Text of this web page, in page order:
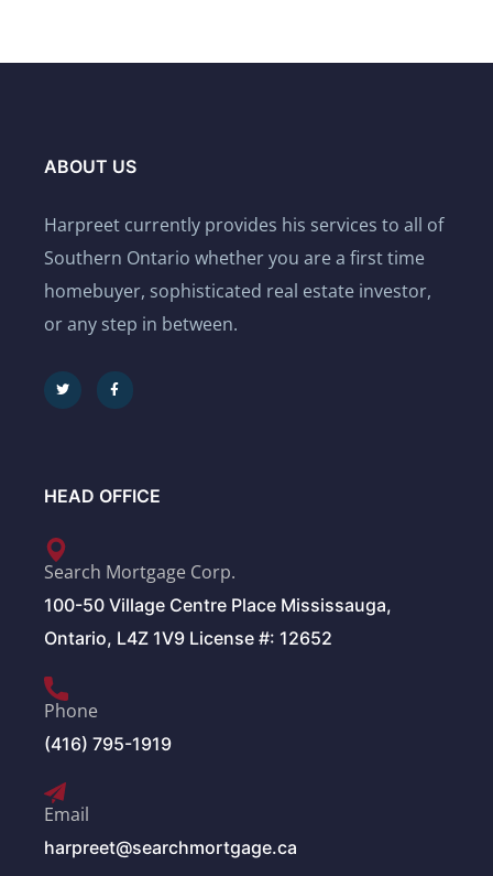
ABOUT US
Harpreet currently provides his services to all of
Southern Ontario whether you are a first time
homebuyer, sophisticated real estate investor,
or any step in between.
HEAD OFFICE
Search Mortgage Corp.
100-50 Village Centre Place Mississauga,
Ontario, L4Z 1V9 License #: 12652
Phone
(416) 795-1919
Email
harpreet@searchmortgage.ca